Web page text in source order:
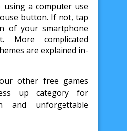
using a computer use
button. If not, tap
of your smartphone
More complicated
are explained in-
other free games
up category for
and unforgettable